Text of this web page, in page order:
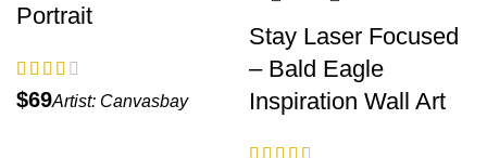
Portrait
$ Artist: Canvasbay
Stay Laser Focused
– Bald Eagle
Inspiration Wall Art